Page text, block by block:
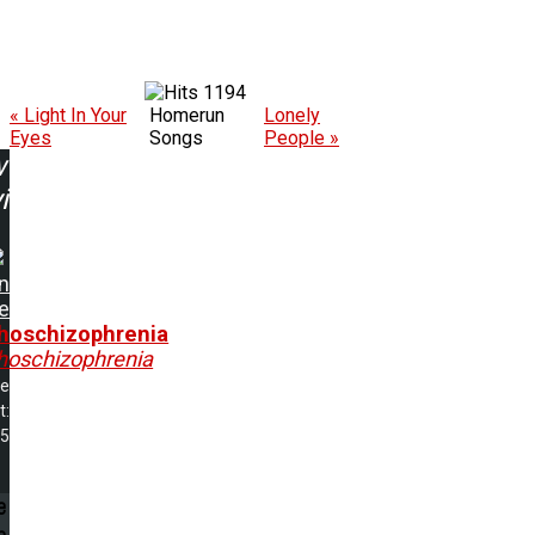
1194
« Light In Your
Eyes
Homerun
Songs
Lonely
People »